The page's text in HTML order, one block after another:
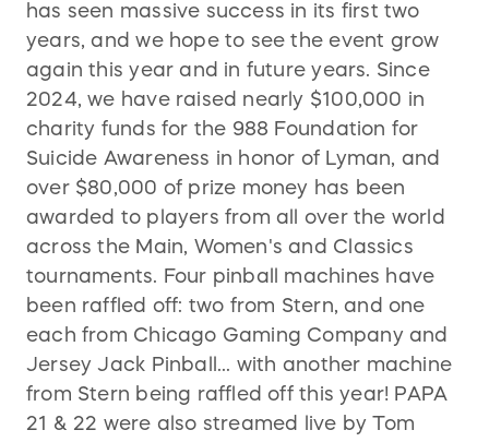
has seen massive success in its first two
years, and we hope to see the event grow
again this year and in future years. Since
2024, we have raised nearly $100,000 in
charity funds for the 988 Foundation for
Suicide Awareness in honor of Lyman, and
over $80,000 of prize money has been
awarded to players from all over the world
across the Main, Women's and Classics
tournaments. Four pinball machines have
been raffled off: two from Stern, and one
each from Chicago Gaming Company and
Jersey Jack Pinball... with another machine
from Stern being raffled off this year! PAPA
21 & 22 were also streamed live by Tom